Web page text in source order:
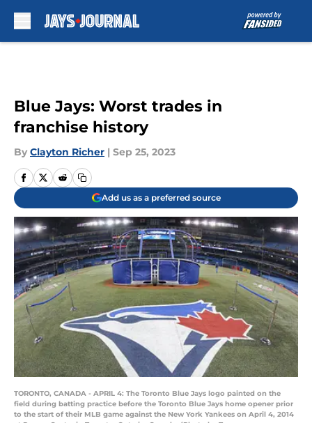
Blue Jays: Worst trades in
franchise history
By Clayton Richer | Sep 25, 2023
Add us as a preferred source
TORONTO, CANADA - APRIL 4: The Toronto Blue Jays logo painted on the
field during batting practice before the Toronto Blue Jays home opener prior
to the start of their MLB game against the New York Yankees on April 4, 2014